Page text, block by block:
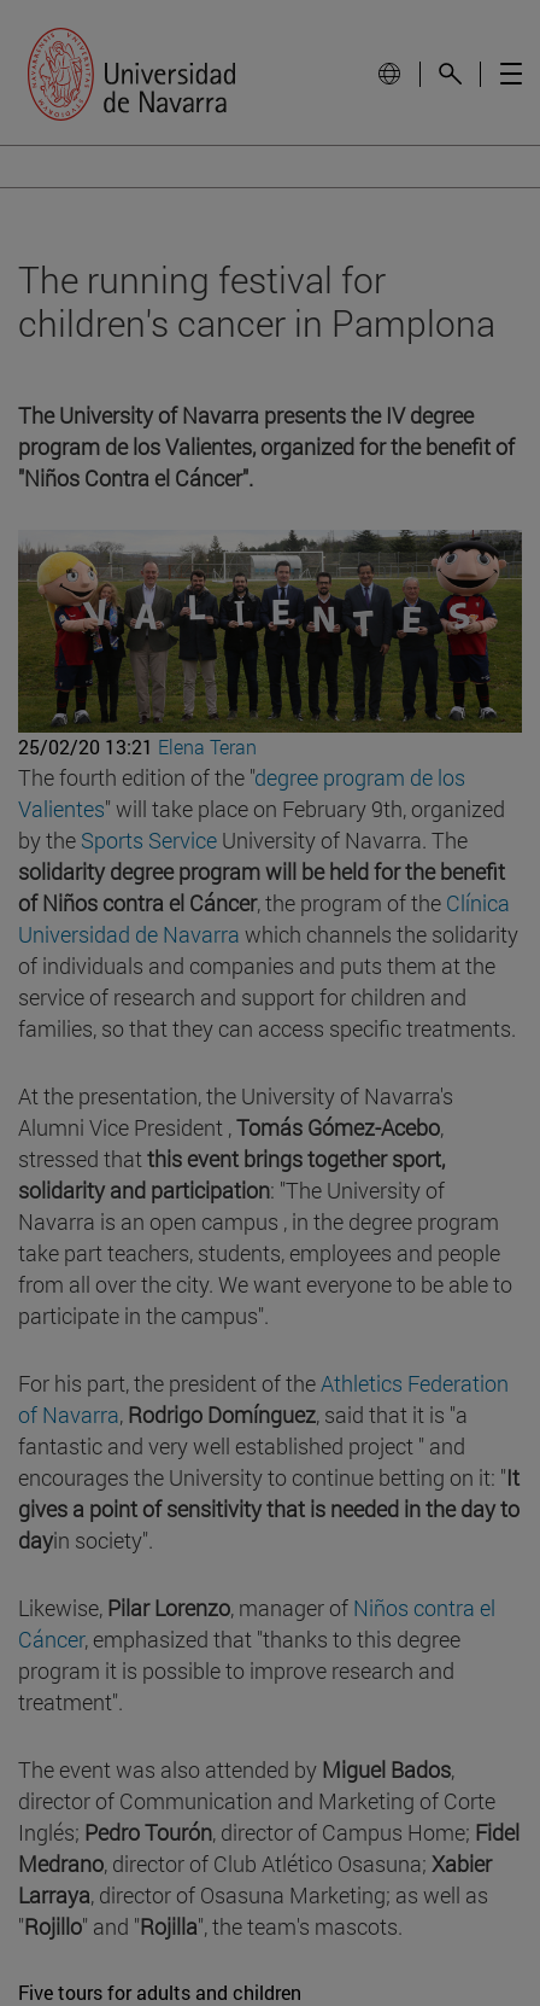
The running festival for
children's cancer in Pamplona
The University of Navarra presents the IV degree
program de los Valientes, organized for the benefit of
"Niños Contra el Cáncer".
25/02/20 13:21 Elena Teran
The fourth edition of the "degree program de los
Valientes" will take place on February 9th, organized
by the Sports Service University of Navarra. The
solidarity degree program will be held for the benefit
of Niños contra el Cáncer, the program of the Clínica
Universidad de Navarra which channels the solidarity
of individuals and companies and puts them at the
service of research and support for children and
families, so that they can access specific treatments.
At the presentation, the University of Navarra's
Alumni Vice President ,Tomás Gómez-Acebo,
stressed that this event brings together sport,
solidarity and participation: "The University of
Navarra is an open campus , in the degree program
take part teachers, students, employees and people
from all over the city. We want everyone to be able to
participate in the campus".
For his part, the president of the Athletics Federation
of Navarra, Rodrigo Domínguez, said that it is "a
fantastic and very well established project " and
encourages the University to continue betting on it: "It
gives a point of sensitivity that is needed in the day to
dayin society".
Likewise, Pilar Lorenzo, manager of Niños contra el
Cáncer, emphasized that "thanks to this degree
program it is possible to improve research and
treatment".
The event was also attended by Miguel Bados,
director of Communication and Marketing of Corte
Inglés; Pedro Tourón, director of Campus Home; Fidel
Medrano, director of Club Atlético Osasuna; Xabier
Larraya, director of Osasuna Marketing; as well as
"Rojillo" and "Rojilla", the team's mascots.
Five tours for adults and children